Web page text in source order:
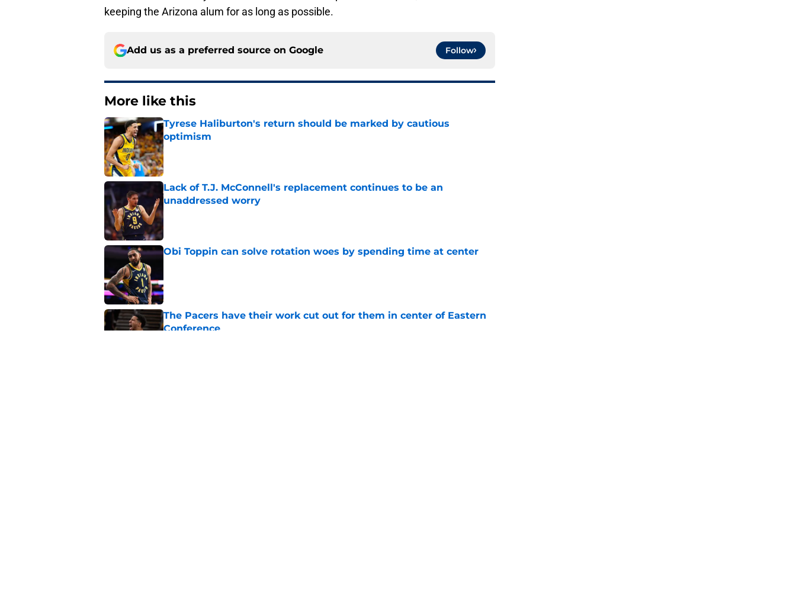
keeping the Arizona alum for as long as possible.
Add us as a preferred source on Google Follow
More like this
Tyrese Haliburton's return should be marked by cautious
optimism
Published by on Invalid Date
Lack of T.J. McConnell's replacement continues to be an
unaddressed worry
Published by on Invalid Date
Obi Toppin can solve rotation woes by spending time at center
The Pacers have their work cut out for them in center of Eastern
Conference